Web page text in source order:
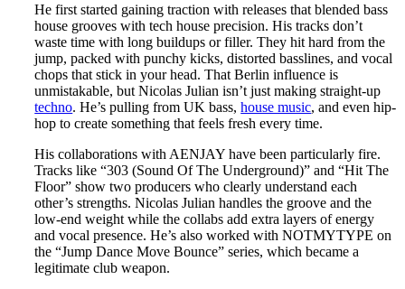
He first started gaining traction with releases that blended bass
house grooves with tech house precision. His tracks don’t
waste time with long buildups or filler. They hit hard from the
jump, packed with punchy kicks, distorted basslines, and vocal
chops that stick in your head. That Berlin influence is
unmistakable, but Nicolas Julian isn’t just making straight-up
techno. He’s pulling from UK bass,house music, and even hip-
hop to create something that feels fresh every time.
His collaborations with AENJAY have been particularly fire.
Tracks like “303 (Sound Of The Underground)” and “Hit The
Floor” show two producers who clearly understand each
other’s strengths. Nicolas Julian handles the groove and the
low-end weight while the collabs add extra layers of energy
and vocal presence. He’s also worked with NOTMYTYPE on
the “Jump Dance Move Bounce” series, which became a
legitimate club weapon.